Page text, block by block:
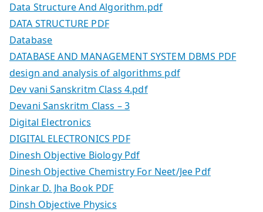
Data Structure And Algorithm.pdf
DATA STRUCTURE PDF
Database
DATABASE AND MANAGEMENT SYSTEM DBMS PDF
design and analysis of algorithms pdf
Dev vani Sanskritm Class 4.pdf
Devani Sanskritm Class – 3
Digital Electronics
DIGITAL ELECTRONICS PDF
Dinesh Objective Biology Pdf
Dinesh Objective Chemistry For Neet/Jee Pdf
Dinkar D. Jha Book PDF
Dinsh Objective Physics